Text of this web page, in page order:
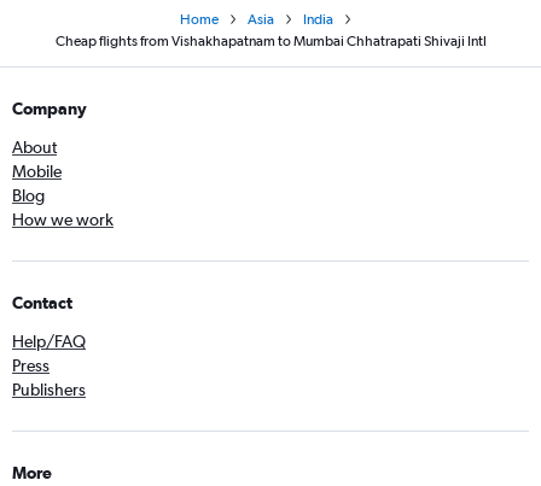
Home Asia
India
Cheap flights from Vishakhapatnam to Mumbai Chhatrapati Shivaji Intl
Company
About
Mobile
Blog
How we work
Contact
Help/FAQ
Press
Publishers
More